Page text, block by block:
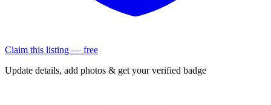
Claim this listing — free
Update details, add photos & get your verified badge